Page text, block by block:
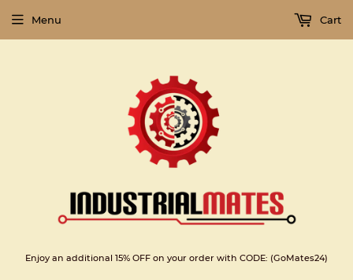
Enjoy an additional 15% OFF on your order with CODE: (GoMates24)
Menu Cart